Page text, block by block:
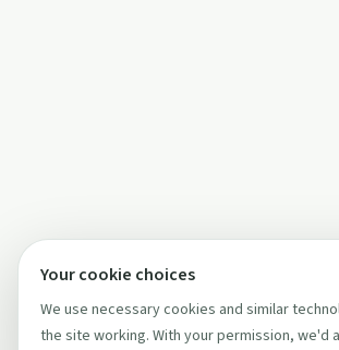
Your cookie choices
We use necessary cookies and similar
the site working. With your permission, we'd